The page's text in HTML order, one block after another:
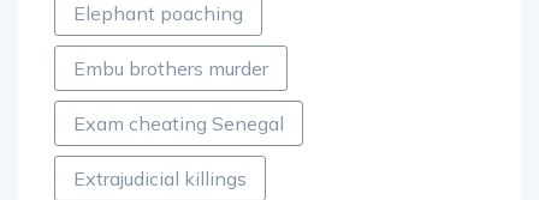
Elephant poaching
Embu brothers murder
Exam cheating Senegal
Extrajudicial killings